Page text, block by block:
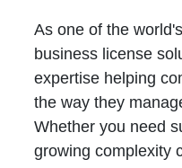
As one of the
business license
expertise helping
the way they
Whether you need
growing complexity